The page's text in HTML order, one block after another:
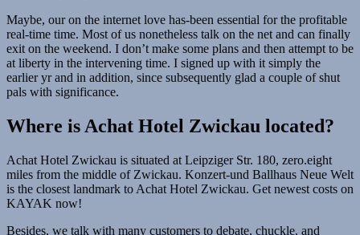
Maybe, our on the internet love has-been essential for the profitable
real-time time. Most of us nonetheless talk on the net and can finally
exit on the weekend. I don’t make some plans and then attempt to be
at liberty in the intervening time. I signed up with it simply the
earlier yr and in addition, since subsequently glad a couple of shut
pals with significance.
Where is Achat Hotel Zwickau located?
Achat Hotel Zwickau is situated at Leipziger Str. 180, zero.eight
miles from the middle of Zwickau. Konzert-und Ballhaus Neue Welt
is the closest landmark to Achat Hotel Zwickau. Get newest costs on
KAYAK now!
Besides, we talk with many customers to debate, chuckle, and